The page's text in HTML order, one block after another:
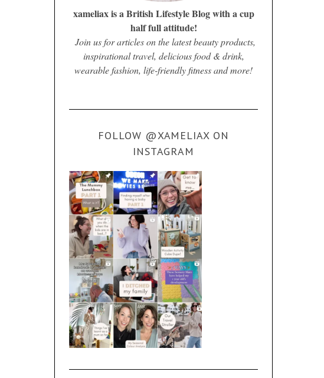
xameliax is a British Lifestyle Blog with a cup
half full attitude!
Join us for articles on the latest beauty products,
inspirational travel, delicious food & drink,
wearable fashion, life-friendly fitness and more!
FOLLOW @XAMELIAX ON
INSTAGRAM